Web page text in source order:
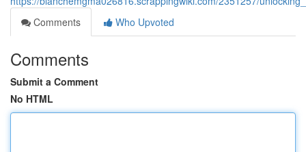
Comments
Who Upvoted
Comments
Submit a Comment
No HTML